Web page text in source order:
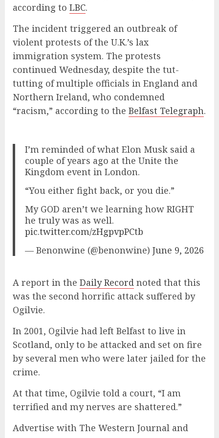
according to LBC.
The incident triggered an outbreak of
violent protests of the U.K.’s lax
immigration system. The protests
continued Wednesday, despite the tut-
tutting of multiple officials in England and
Northern Ireland, who condemned
“racism,” according to the Belfast Telegraph.
I’m reminded of what Elon Musk said a
couple of years ago at the Unite the
Kingdom event in London.
“You either fight back, or you die.”
My GOD aren’t we learning how RIGHT
he truly was as well.
pic.twitter.com/zHgpvpPCtb
— Benonwine (@benonwine)June 9, 2026
A report in the Daily Record noted that this
was the second horrific attack suffered by
Ogilvie.
In 2001, Ogilvie had left Belfast to live in
Scotland, only to be attacked and set on fire
by several men who were later jailed for the
crime.
At that time, Ogilvie told a court, “I am
terrified and my nerves are shattered.”
Advertise with The Western Journal and